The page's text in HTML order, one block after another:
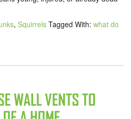
, Squirrels Tagged With: what do
WALL VENTS TO